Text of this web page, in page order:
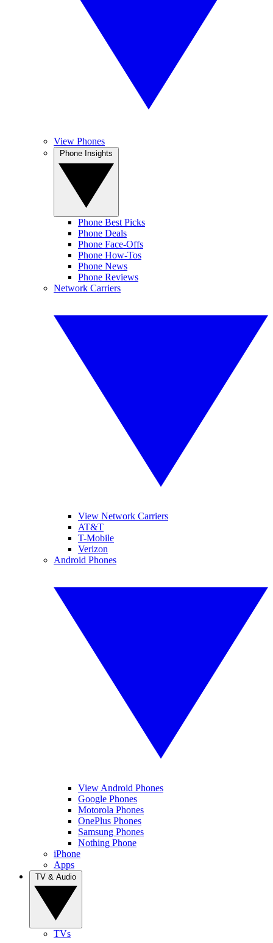
View Phones
Phone Best Picks
Phone Deals
Phone Face-Offs
Phone How-Tos
Phone News
Phone Reviews
Network Carriers
View Network Carriers
AT&T
T-Mobile
Verizon
Android Phones
View Android Phones
Google Phones
Motorola Phones
OnePlus Phones
Samsung Phones
Nothing Phone
iPhone
Apps
TVs